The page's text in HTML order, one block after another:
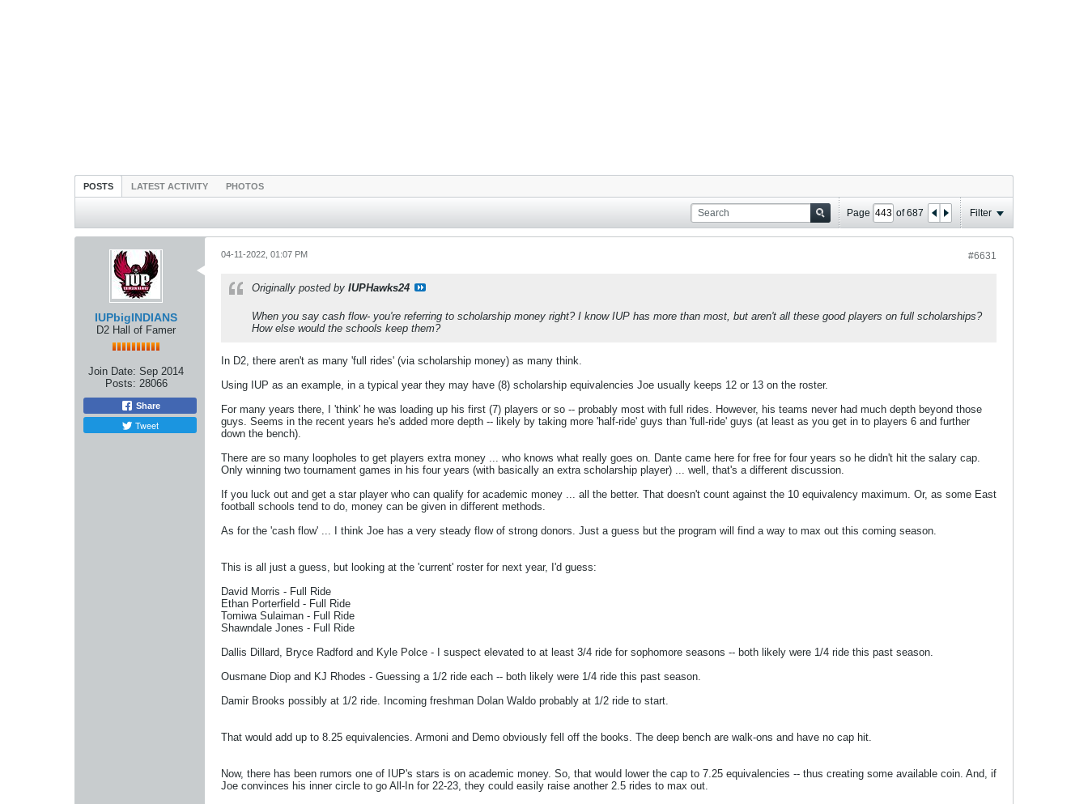
POSTS LATEST ACTIVITY PHOTOS
Page of687 Filter
IUPbigINDIANS
D2 Hall of Famer
Join Date: Sep 2014
Posts: 28066
Share
Tweet
#6631
04-11-2022, 01:07 PM
Originally posted by IUPHawks24
When you say cash flow- you're referring to scholarship money right? I know IUP has more than most, but aren't all these good players on full scholarships?
How else would the schools keep them?
In D2, there aren't as many 'full rides' (via scholarship money) as many think.
Using IUP as an example, in a typical year they may have (8) scholarship equivalencies Joe usually keeps 12 or 13 on the roster.
For many years there, I 'think' he was loading up his first (7) players or so -- probably most with full rides. However, his teams never had much depth beyond those
guys. Seems in the recent years he's added more depth -- likely by taking more 'half-ride' guys than 'full-ride' guys (at least as you get in to players 6 and further
down the bench).
There are so many loopholes to get players extra money ... who knows what really goes on. Dante came here for free for four years so he didn't hit the salary cap.
Only winning two tournament games in his four years (with basically an extra scholarship player) ... well, that's a different discussion.
If you luck out and get a star player who can qualify for academic money ... all the better. That doesn't count against the 10 equivalency maximum. Or, as some East
football schools tend to do, money can be given in different methods.
As for the 'cash flow' ... I think Joe has a very steady flow of strong donors. Just a guess but the program will find a way to max out this coming season.
This is all just a guess, but looking at the 'current' roster for next year, I'd guess:
David Morris - Full Ride
Ethan Porterfield - Full Ride
Tomiwa Sulaiman - Full Ride
Shawndale Jones - Full Ride
Dallis Dillard, Bryce Radford and Kyle Polce - I suspect elevated to at least 3/4 ride for sophomore seasons -- both likely were 1/4 ride this past season.
Ousmane Diop and KJ Rhodes - Guessing a 1/2 ride each -- both likely were 1/4 ride this past season.
Damir Brooks possibly at 1/2 ride. Incoming freshman Dolan Waldo probably at 1/2 ride to start.
That would add up to 8.25 equivalencies. Armoni and Demo obviously fell off the books. The deep bench are walk-ons and have no cap hit.
Now, there has been rumors one of IUP's stars is on academic money. So, that would lower the cap to 7.25 equivalencies -- thus creating some available coin. And, if
Joe convinces his inner circle to go All-In for 22-23, they could easily raise another 2.5 rides to max out.